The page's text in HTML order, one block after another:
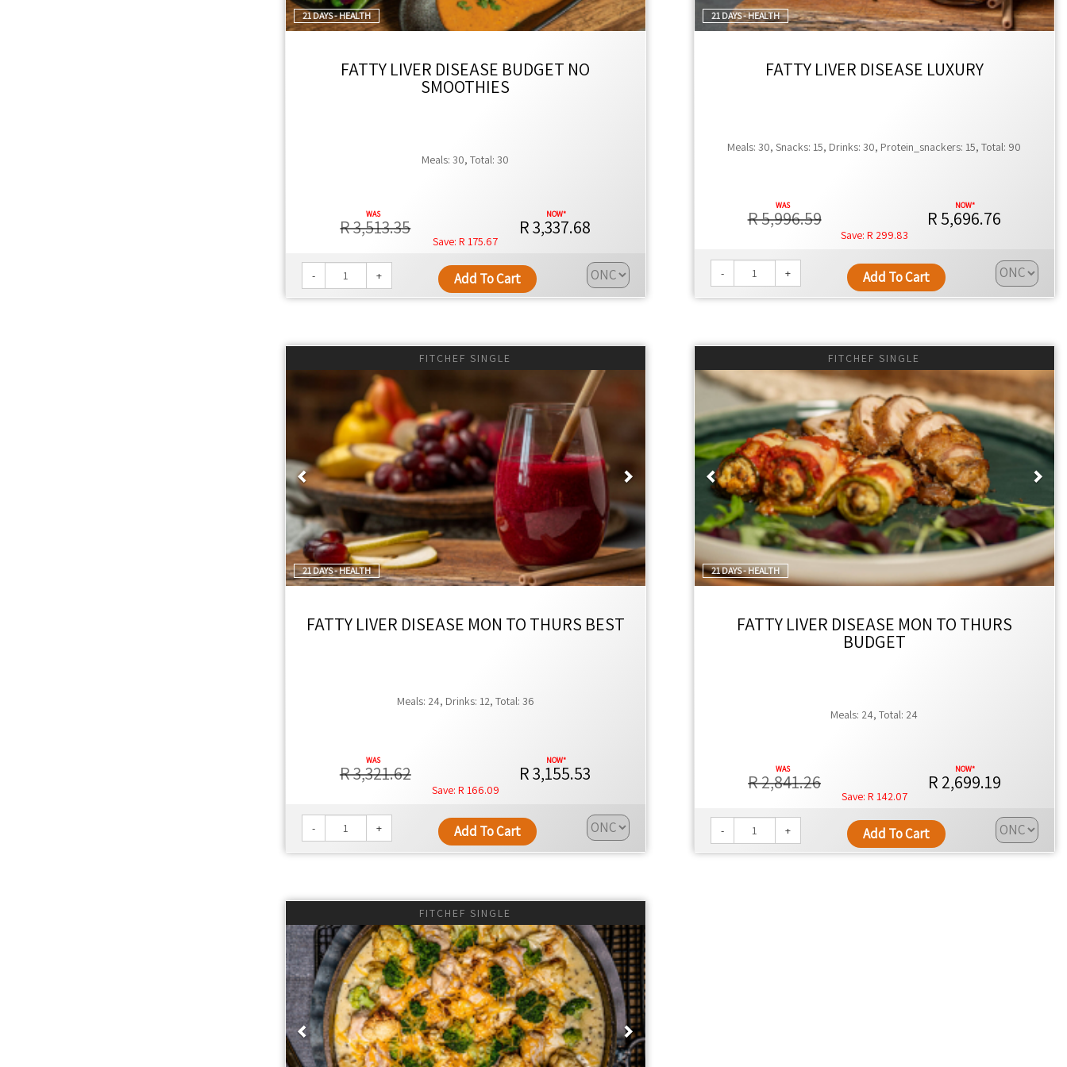
21 DAYS - HEALTH
FATTY LIVER DISEASE BUDGET NO
SMOOTHIES
Meals: 30, Total: 30
R 3,513.35 R 3,337.68
R 175.67
- + Add To Cart
21 DAYS - HEALTH
FATTY LIVER DISEASE LUXURY
Meals: 30, Snacks: 15, Drinks: 30, Protein_snackers: 15, Total: 90
R 5,996.59 R 5,696.76
R 299.83
- + Add To Cart
FITCHEF SINGLE
Previous Next
21 DAYS - HEALTH
FATTY LIVER DISEASE MON TO THURS BEST
Meals: 24, Drinks: 12, Total: 36
R 3,321.62 R 3,155.53
R 166.09
- + Add To Cart
FITCHEF SINGLE
Previous
21 DAYS - HEALTH
FATTY LIVER DISEASE MON TO THURS
BUDGET
Meals: 24, Total: 24
R 2,841.26 R 2,699.19
R 142.07
- + Add To Cart
FITCHEF SINGLE
Previous Next